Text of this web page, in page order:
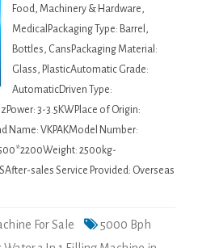
Food, Machinery & Hardware,
MedicalPackaging Type: Barrel,
Bottles, CansPackaging Material:
Glass, PlasticAutomatic Grade:
AutomaticDriven Type:
3-3.5KWPlace of Origin:
Name: VKPAKModel Number:
2500kg-
sales Service Provided: Overseas
For Sale
5000 Bph